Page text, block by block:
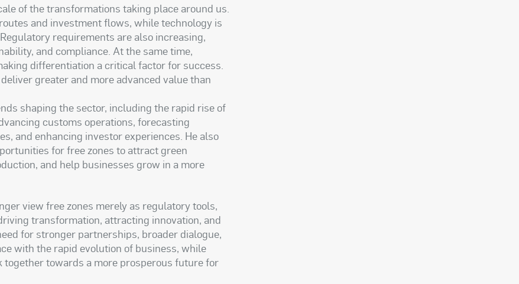
of the transformations taking place around us.
and investment flows, while technology is
requirements are also increasing,
and compliance. At the same time,
differentiation a critical factor for success.
greater and more advanced value than
shaping the sector, including the rapid rise of
customs operations, forecasting
and enhancing investor experiences. He also
for free zones to attract green
and help businesses grow in a more
view free zones merely as regulatory tools,
transformation, attracting innovation, and
for stronger partnerships, broader dialogue,
with the rapid evolution of business, while
towards a more prosperous future for